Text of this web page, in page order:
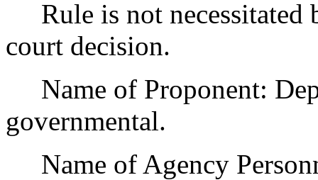
Rule is not necessitated
court decision.
Name of Proponent:
governmental.
Name of Agency